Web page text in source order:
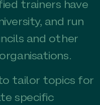
trainers have
and run
and other
tailor topics for
specific